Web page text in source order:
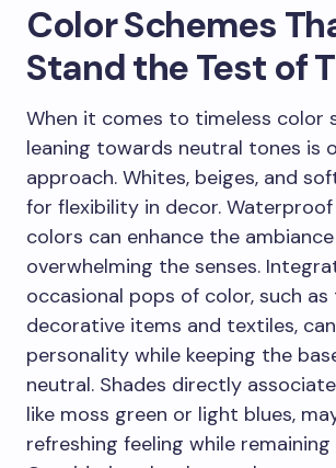
Color Schemes
Stand the Test of
When it comes to timeless color
leaning towards neutral tones is
approach. Whites, beiges, and
for flexibility in decor.
colors can enhance the
overwhelming the senses.
occasional pops of color, such
decorative items and textiles,
personality while keeping the
neutral. Shades directly
like moss green or light blues,
refreshing feeling while remaining